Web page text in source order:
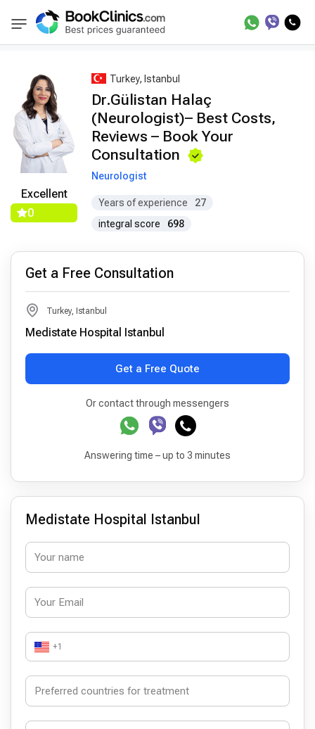
BookClinics Best Doctors Treatment Best Doctors in
Excellent
0
Turkey, Istanbul
Dr.Gülistan Halaç
(Neurologist)– Best Costs,
Reviews – Book Your
Consultation
Neurologist
Years of experience
27
integral score
698
Get a Free Consultation
Turkey, Istanbul
Medistate Hospital Istanbul
Get a Free Quote
Or contact through messengers
Answering time – up to 3 minutes
Medistate Hospital Istanbul
+1